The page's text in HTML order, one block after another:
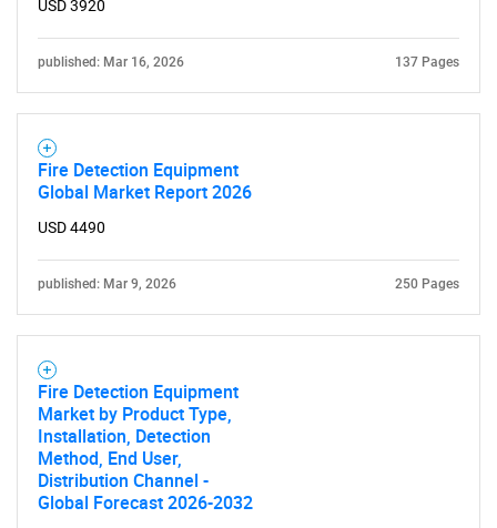
USD 3920
published: Mar 16, 2026 137 Pages
Fire Detection Equipment
Global Market Report 2026
USD 4490
published: Mar 9, 2026 250 Pages
Fire Detection Equipment
Market by Product Type,
Installation, Detection
Method, End User,
Distribution Channel -
Global Forecast 2026-2032